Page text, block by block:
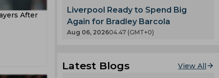
After
Liverpool Ready to Spend Big
Again for Bradley Barcola
Aug 06, 202604.47 (GMT+0)
Latest Blogs View All